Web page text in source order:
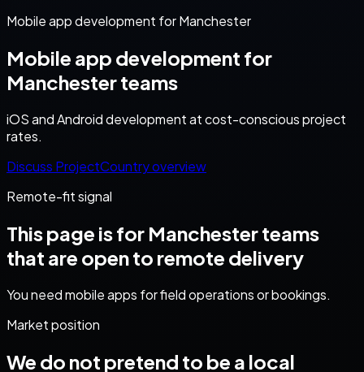
Mobile app development for Manchester
Mobile app development for
Manchester teams
iOS and Android development at cost-conscious project
rates.
Discuss ProjectCountry overview
Remote-fit signal
This page is for Manchesterteams
that are open to remote delivery
You need mobile apps for field operations or bookings.
Market position
We do not pretend to be a local